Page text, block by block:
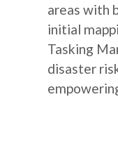
areas with
initial
Tasking
disaster